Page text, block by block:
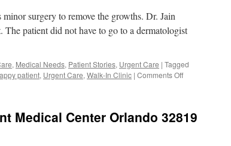
surgery to remove the growths. Dr. Jain
patient did not have to go to a dermatologist
, Medical Needs, Patient Stories, Urgent Care | Tagged
patient, Urgent Care, Walk-In Clinic | Comments Offon
Removal
Medical Center Orlando 32819